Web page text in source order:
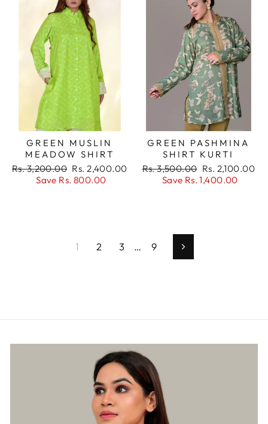
GREEN MUSLIN
MEADOW SHIRT
Regular
Rs. 3,200.00 Sale
price
Rs. 2,400.00
Save Rs. 800.00
GREEN PASHMINA
SHIRT KURTI
Regular
price
Rs. 3,500.00 Sale
price
Rs. 2,100.00
Save Rs. 1,400.00
1 2 3 … 9 Next